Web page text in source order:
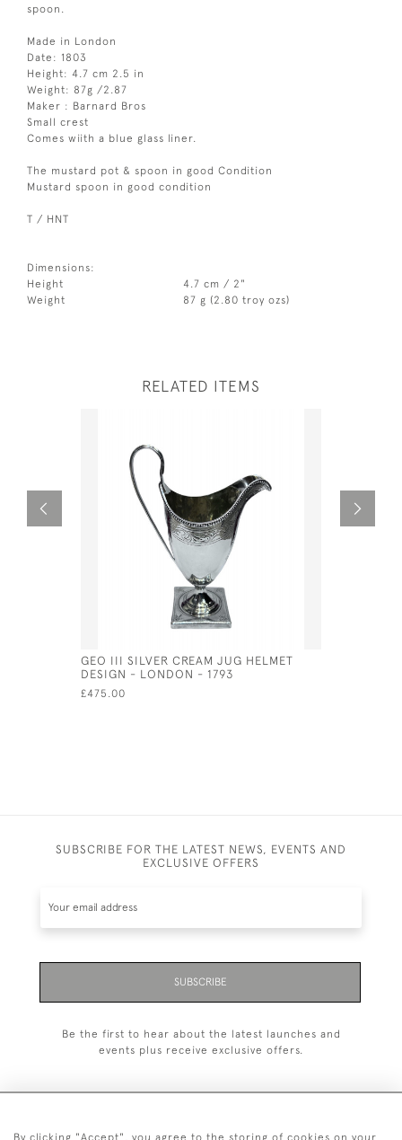
spoon.
Made in London
Date: 1803
Height: 4.7 cm 2.5 in
Weight: 87g /2.87
Maker : Barnard Bros
Small crest
Comes wiith a blue glass liner.
The mustard pot & spoon in good Condition
Mustard spoon in good condition
T / HNT
Dimensions:
Height
4.7 cm / 2"
Weight
87 g (2.80 troy ozs)
RELATED ITEMS
GEO III SILVER CREAM JUG HELMET
DESIGN - LONDON - 1793
£475.00
SUBSCRIBE FOR THE LATEST NEWS, EVENTS AND
EXCLUSIVE OFFERS
SUBSCRIBE
Be the first to hear about the latest launches and
events plus receive exclusive offers.
By clicking "Accept", you agree to the storing of cookies on your